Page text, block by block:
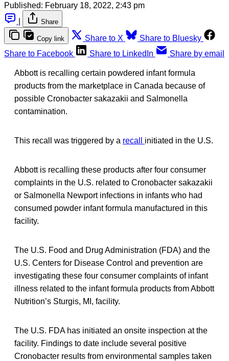
Published: February 18, 2022, 2:43 pm
Share
Copy link Share to X
Share to Bluesky
Share to Facebook
Share to LinkedIn Share by email
Abbott is recalling certain powdered infant formula
products from the marketplace in Canada because of
possible Cronobacter sakazakii and Salmonella
contamination.
This recall was triggered by a recall initiated in the U.S.
Abbott is recalling these products after four consumer
complaints in the U.S. related to Cronobacter sakazakii
or Salmonella Newport infections in infants who had
consumed powder infant formula manufactured in this
facility.
The U.S. Food and Drug Administration (FDA) and the
U.S. Centers for Disease Control and prevention are
investigating these four consumer complaints of infant
illness related to the infant formula products from Abbott
Nutrition’s Sturgis, MI, facility.
The U.S. FDA has initiated an onsite inspection at the
facility. Findings to date include several positive
Cronobacter results from environmental samples taken